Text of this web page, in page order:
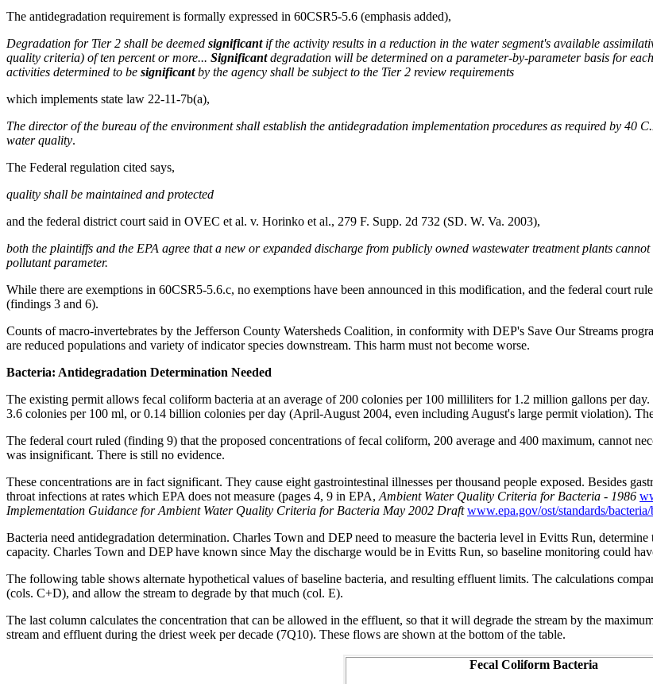
The antidegradation requirement is formally expressed in 60CSR5-5.6 (emphasis added),
Degradation for Tier 2 shall be deemed significantif the activity results in a reduction in the water segment's available
quality criteria) of ten percent or more... Significantdegradation will be determined on a parameter-by-parameter basis for
activities determined to be significantby the agency shall be subject to the Tier 2 review requirements
which implements state law 22-11-7b(a),
The director of the bureau of the environment shall establish the antidegradation implementation procedures as required by 40
water quality.
The Federal regulation cited says,
quality shall be maintained and protected
and the federal district court said in OVEC et al. v. Horinko et al., 279 F. Supp. 2d 732 (SD. W. Va. 2003),
both the plaintiffs and the EPA agree that a new or expanded discharge from publicly owned wastewater treatment plants
pollutant parameter.
While there are exemptions in 60CSR5-5.6.c, no exemptions have been announced in this modification, and the federal court
(findings 3 and 6).
Counts of macro-invertebrates by the Jefferson County Watersheds Coalition, in conformity with DEP's Save Our Streams
are reduced populations and variety of indicator species downstream. This harm must not become worse.
Bacteria: Antidegradation Determination Needed
The existing permit allows fecal coliform bacteria at an average of 200 colonies per 100 milliliters for 1.2 million gallons per
3.6 colonies per 100 ml, or 0.14 billion colonies per day (April-August 2004, even including August's large permit violation).
The federal court ruled (finding 9) that the proposed concentrations of fecal coliform, 200 average and 400 maximum, cannot
was insignificant. There is still no evidence.
These concentrations are in fact significant. They cause eight gastrointestinal illnesses per thousand people exposed. Besides
throat infections at rates which EPA does not measure (pages 4, 9 in EPA, Ambient Water Quality Criteria for Bacteria - 1986
Implementation Guidance for Ambient Water Quality Criteria for Bacteria May 2002 Draft www.epa.gov/ost/standards/
Bacteria need antidegradation determination. Charles Town and DEP need to measure the bacteria level in Evitts Run,
capacity. Charles Town and DEP have known since May the discharge would be in Evitts Run, so baseline monitoring could
The following table shows alternate hypothetical values of baseline bacteria, and resulting effluent limits. The calculations
(cols. C+D), and allow the stream to degrade by that much (col. E).
The last column calculates the concentration that can be allowed in the effluent, so that it will degrade the stream by the
stream and effluent during the driest week per decade (7Q10). These flows are shown at the bottom of the table.
Fecal Coliform Bacteria